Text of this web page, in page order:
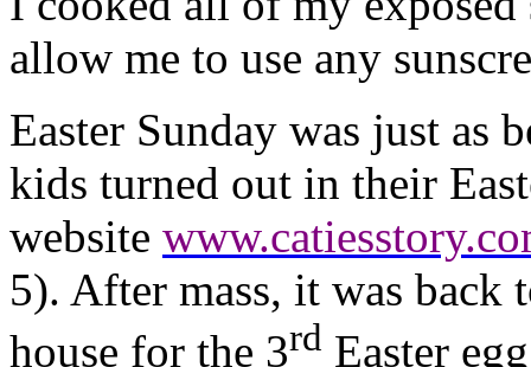
allow me to use any
Easter Sunday was just as
kids turned out in their
website
5). After mass, it was back
house for the 3rd Easter